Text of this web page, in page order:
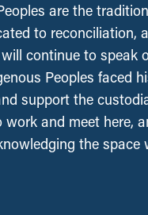
are the
to reconciliation,
continue to speak
Peoples faced
support the
and meet here,
the space